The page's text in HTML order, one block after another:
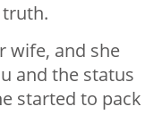
wife, and she
and the status
started to pack